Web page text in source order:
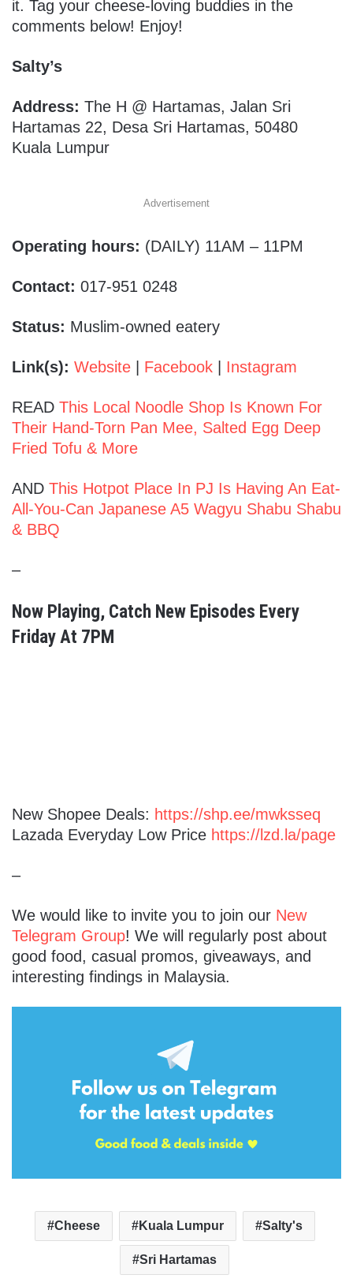
it. Tag your cheese-loving buddies in the
comments below! Enjoy!
Salty’s
Address: The H @ Hartamas, Jalan Sri
Hartamas 22, Desa Sri Hartamas, 50480
Kuala Lumpur
Advertisement
Operating hours: (DAILY) 11AM – 11PM
Contact: 017-951 0248
Status: Muslim-owned eatery
Link(s): Website Facebook Instagram
READ This Local Noodle Shop Is Known For
Their Hand-Torn Pan Mee, Salted Egg Deep
Fried Tofu & More
AND This Hotpot Place In PJ Is Having An Eat-
All-You-Can Japanese A5 Wagyu Shabu Shabu
& BBQ
–
Now Playing, Catch New Episodes Every
Friday At 7PM
New Shopee Deals: https://shp.ee/mwksseq
Lazada Everyday Low Price https://lzd.la/page
–
We would like to invite you to join our New
Telegram Group! We will regularly post about
good food, casual promos, giveaways, and
interesting findings in Malaysia.
Cheese Kuala Lumpur Salty's
Sri Hartamas